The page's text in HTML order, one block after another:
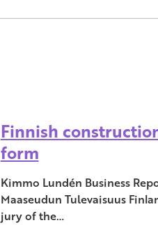
Finnish
form
Kimmo Lundén Business
Maaseudun Tulevaisuus
jury of the…